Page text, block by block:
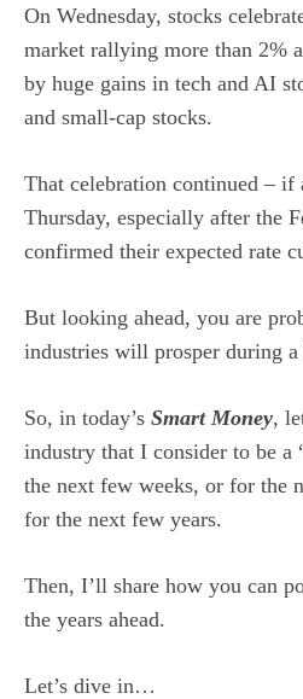
On Wednesday, stocks
market rallying more than 2%
by huge gains in tech and AI
and small-cap stocks.
That celebration continued – if
Thursday, especially after the
confirmed their expected rate
But looking ahead, you are
industries will prosper during a
So, in today’s Smart Money,
industry that I consider to be a
the next few weeks, or for the
for the next few years.
Then, I’ll share how you can
the years ahead.
Let’s dive in…